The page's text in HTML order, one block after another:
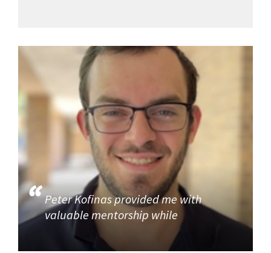
Peter Kofinas provided me with
valuable mentorship while